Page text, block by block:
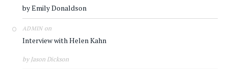
by Emily Donaldson
ADMINon
Interview with Helen Kahn
by Jason Dickson